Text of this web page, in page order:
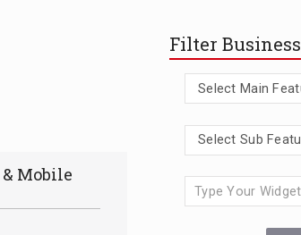
Mobile
Filter Business